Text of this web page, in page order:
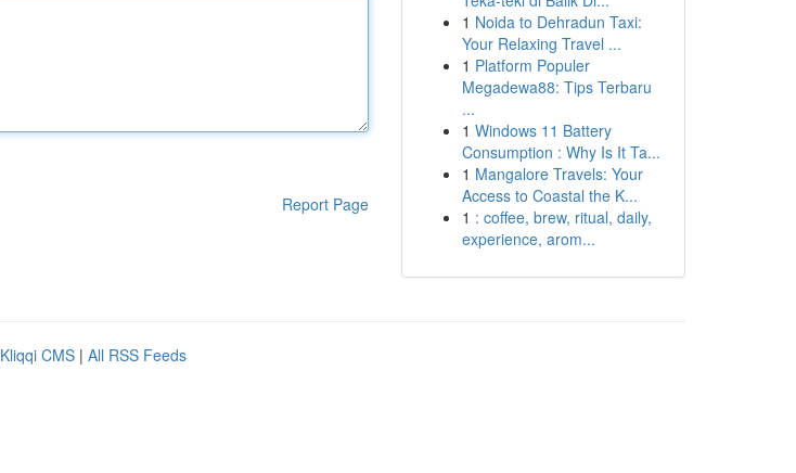
Report Page
1 Noida to Dehradun Taxi:
Your Relaxing Travel ...
1 Platform Populer
Megadewa88: Tips Terbaru
...
1 Windows 11 Battery
Consumption : Why Is It Ta...
1 Mangalore Travels: Your
Access to Coastal the K...
1 : coffee, brew, ritual, daily,
experience, arom...
Kliqqi CMS | All RSS Feeds